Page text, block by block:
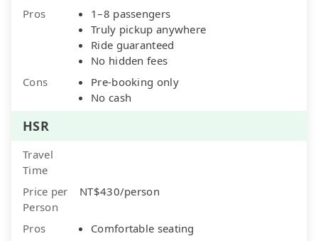
Pros
1–8 passengers
Truly pickup anywhere
Ride guaranteed
No hidden fees
Cons
Pre-booking only
No cash
HSR
Travel
Time
Price per
Person
NT$430/person
Pros
Comfortable seating